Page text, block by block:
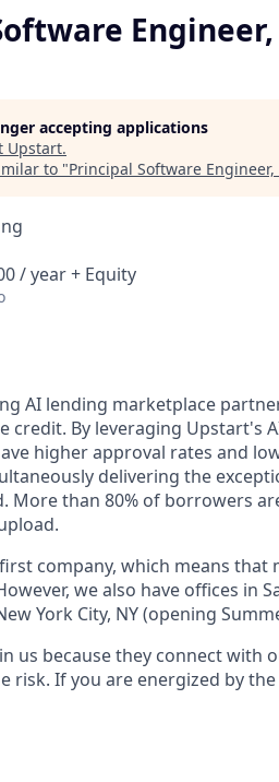
accepting applications
Upstart.
to "Principal Software
/ year + Equity
AI lending marketplace
credit. By leveraging Upstart's
higher approval rates and
delivering the
More than 80% of borrowers
company, which means
we also have offices in
York City, NY (opening
us because they connect with
risk. If you are energized by